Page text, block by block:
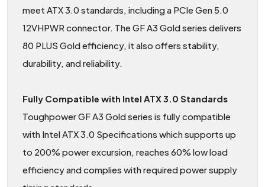
meet ATX 3.0 standards, including a PCIe Gen 5.0
12VHPWR connector. The GF A3 Gold series delivers
80 PLUS Gold efficiency, it also offers stability,
durability, and reliability.
Fully Compatible with Intel ATX 3.0 Standards
Toughpower GF A3 Gold series is fully compatible
with Intel ATX 3.0 Specifications which supports up
to 200% power excursion, reaches 60% low load
efficiency and complies with required power supply